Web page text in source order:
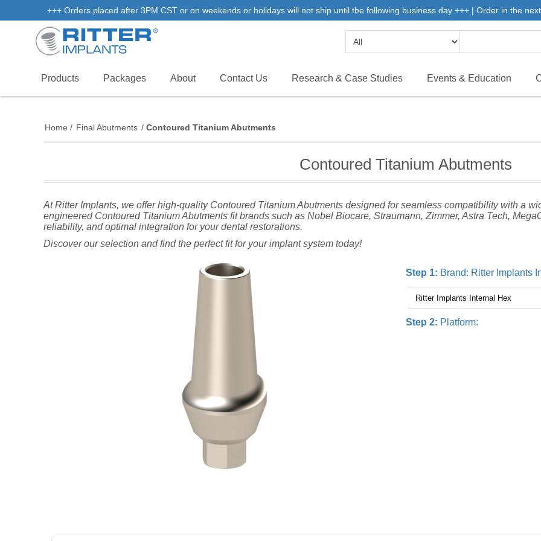
+++ Orders placed after 3PM CST or on weekends or holidays will not ship until the following business day +++ | Order in the
Products Packages About Contact Us Research & Case Studies Events & Education
Home / Final Abutments / Contoured Titanium Abutments
Contoured Titanium Abutments
At Ritter Implants, we offer high-quality Contoured Titanium Abutments designed for seamless compatibility with a
engineered Contoured Titanium Abutments fit brands such as Nobel Biocare, Straumann, Zimmer, Astra Tech,
reliability, and optimal integration for your dental restorations.
Discover our selection and find the perfect fit for your implant system today!
Step 1: Brand: Ritter Implants
Step 2: Platform: